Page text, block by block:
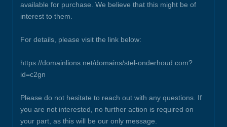
available for purchase. We believe that this might be of
interest to them.
For details, please visit the link below:
https://domainlions.net/domains/stel-onderhoud.com?
id=c2gn
Please do not hesitate to reach out with any questions. If
you are not interested, no further action is required on
your part, as this will be our only message.